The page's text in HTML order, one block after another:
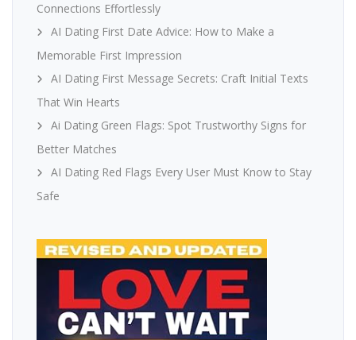
Connections Effortlessly
AI Dating First Date Advice: How to Make a
Memorable First Impression
AI Dating First Message Secrets: Craft Initial Texts
That Win Hearts
Ai Dating Green Flags: Spot Trustworthy Signs for
Better Matches
AI Dating Red Flags Every User Must Know to Stay
Safe